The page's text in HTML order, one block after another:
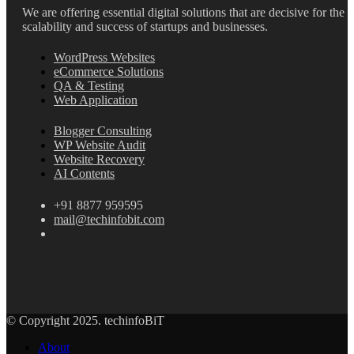
We are offering essential digital solutions that are decisive for the
scalability and success of startups and businesses.
WordPress Websites
eCommerce Solutions
QA & Testing
Web Application
Blogger Consulting
WP Website Audit
Website Recovery
AI Contents
+91 8877 959595
mail@techinfobit.com
© Copyright 2025. techinfoBiT
About